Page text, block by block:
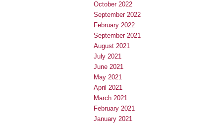
October 2022
September 2022
February 2022
September 2021
August 2021
July 2021
June 2021
May 2021
April 2021
March 2021
February 2021
January 2021